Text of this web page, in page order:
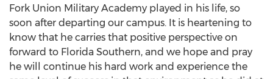
Fork Union Military Academy played in his life, so
soon after departing our campus. It is heartening to
know that he carries that positive perspective on
forward to Florida Southern, and we hope and pray
he will continue his hard work and experience the